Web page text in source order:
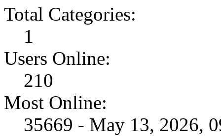
Total Categories:
1
Users Online:
210
Most Online:
35669 - May 13, 2026,